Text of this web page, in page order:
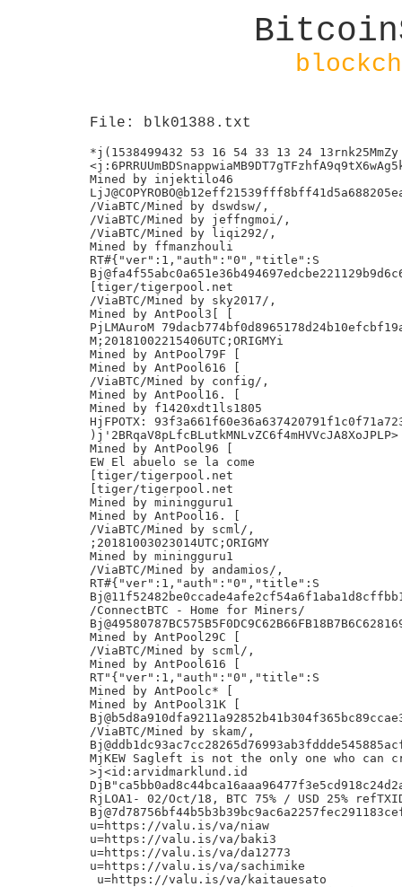
File: blk01388.txt
*j(1538499432 53 16 54 33 13 24 13rnk25MmZy
Mined by injektilo46
/ViaBTC/Mined by dswdsw/,
/ViaBTC/Mined by jeffngmoi/,
/ViaBTC/Mined by liqi292/,
Mined by ffmanzhouli
RT#{"ver":1,"auth":"0","title":S
[tiger/tigerpool.net
/ViaBTC/Mined by sky2017/,
Mined by AntPool3[ [
PjLMAuroM
M;20181002215406UTC;ORIGMYi
Mined by AntPool79F [
Mined by AntPool616 [
/ViaBTC/Mined by config/,
Mined by AntPool16. [
Mined by f1420xdt1ls1805
HjFPOTX:
)j'2BRqaV8pLfcBLutkMNLvZC6f4mHVVcJA8XoJPLP>
Mined by AntPool96 [
EW El abuelo se la come
[tiger/tigerpool.net
[tiger/tigerpool.net
Mined by miningguru1
Mined by AntPool16. [
/ViaBTC/Mined by scml/,
;20181003023014UTC;ORIGMY
Mined by miningguru1
/ViaBTC/Mined by andamios/,
RT#{"ver":1,"auth":"0","title":S
/ConnectBTC - Home for Miners/
Mined by AntPool29C [
/ViaBTC/Mined by scml/,
Mined by AntPool616 [
RT"{"ver":1,"auth":"0","title":S
Mined by AntPoolc* [
Mined by AntPool31K [
/ViaBTC/Mined by skam/,
MjKEW Sagleft is not the only one who can
>j<id:arvidmarklund.id
RjLOA1- 02/Oct/18, BTC 75% / USD 25%
u=https://valu.is/va/niaw
u=https://valu.is/va/baki3
u=https://valu.is/va/da12773
u=https://valu.is/va/sachimike
u=https://valu.is/va/kaitauesato